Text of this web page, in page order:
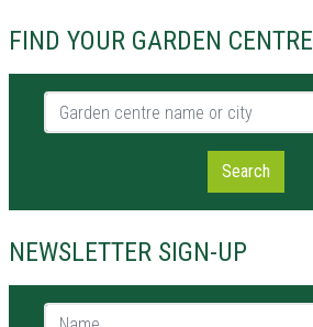
FIND YOUR GARDEN CENTRE
Garden centre name or city
Search
NEWSLETTER SIGN-UP
Name *